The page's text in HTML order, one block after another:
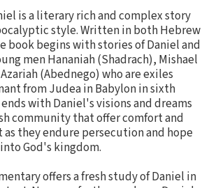
is a literary rich and complex story
style. Written in both Hebrew
book begins with stories of Daniel and
men Hananiah (Shadrach), Mishael
(Abednego) who are exiles
from Judea in Babylon in sixth
with Daniel's visions and dreams
community that offer comfort and
they endure persecution and hope
God's kingdom.
offers a fresh study of Daniel in